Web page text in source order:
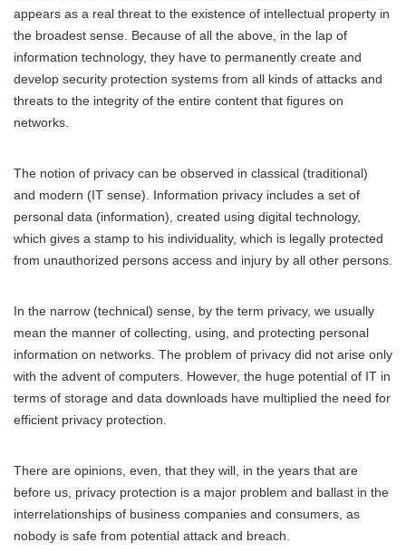
appears as a real threat to the existence of intellectual property in
the broadest sense. Because of all the above, in the lap of
information technology, they have to permanently create and
develop security protection systems from all kinds of attacks and
threats to the integrity of the entire content that figures on
networks.
The notion of privacy can be observed in classical (traditional)
and modern (IT sense). Information privacy includes a set of
personal data (information), created using digital technology,
which gives a stamp to his individuality, which is legally protected
from unauthorized persons access and injury by all other persons.
In the narrow (technical) sense, by the term privacy, we usually
mean the manner of collecting, using, and protecting personal
information on networks. The problem of privacy did not arise only
with the advent of computers. However, the huge potential of IT in
terms of storage and data downloads have multiplied the need for
efficient privacy protection.
There are opinions, even, that they will, in the years that are
before us, privacy protection is a major problem and ballast in the
interrelationships of business companies and consumers, as
nobody is safe from potential attack and breach.